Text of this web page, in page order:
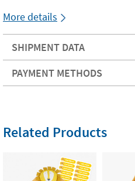
More details
SHIPMENT DATA
PAYMENT METHODS
Related Products